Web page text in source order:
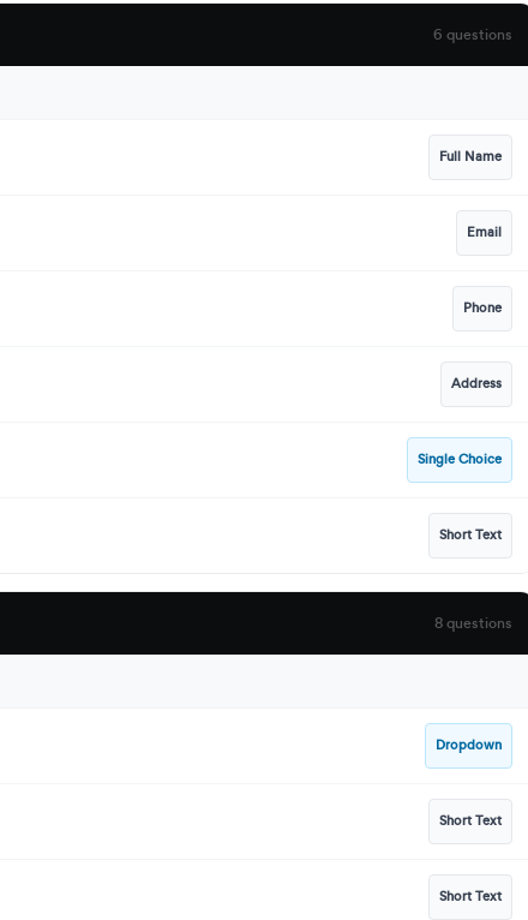
6 questions
Full Name
Email
Phone
Address
Single Choice
Short Text
8 questions
Dropdown
Short Text
Short Text